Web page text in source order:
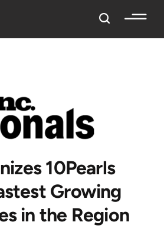
Growing
in the Region